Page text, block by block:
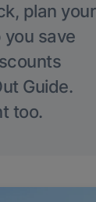
plan your
you save
Guide.
too.